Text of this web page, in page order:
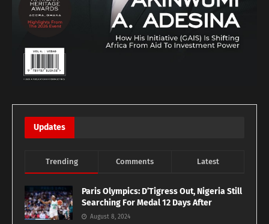
Updates
Trending Comments Latest
Paris Olympics: D’Tigress Out, Nigeria Still
Searching For Medal 12 Days After
August 8, 2024